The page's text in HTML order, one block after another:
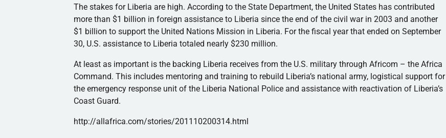
The stakes for Liberia are high. According to the State Department, the United States has contributed
more than $1 billion in foreign assistance to Liberia since the end of the civil war in 2003 and another
$1 billion to support the United Nations Mission in Liberia. For the fiscal year that ended on September
30, U.S. assistance to Liberia totaled nearly $230 million.
At least as important is the backing Liberia receives from the U.S. military through Africom – the Africa
Command. This includes mentoring and training to rebuild Liberia’s national army, logistical support for
the emergency response unit of the Liberia National Police and assistance with reactivation of Liberia’s
Coast Guard.
http://allafrica.com/stories/201110200314.html